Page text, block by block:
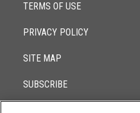
TERMS OF USE
PRIVACY POLICY
SITE MAP
SUBSCRIBE